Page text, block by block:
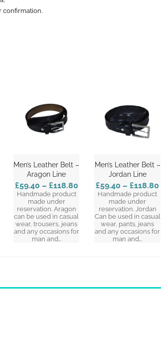
confirmation.
Men’s Leather Belt –
Aragon Line
£59.40 – £118.80
Handmade product
made under
reservation. Aragon
can be used in casual
wear, trousers, jeans
and any occasions for
man and…
Men’s Leather Belt –
Jordan Line
£59.40 – £118.80
Handmade product
made under
reservation. Jordan
Can be used in casual
wear, pants, jeans
and any occasions for
man and…